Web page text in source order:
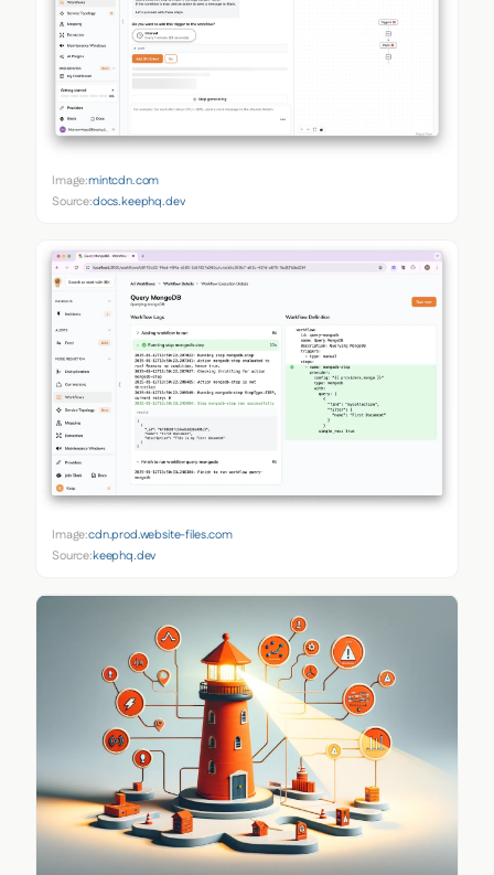
Image:mintcdn.com
Source:docs.keephq.dev
Image:cdn.prod.website-files.com
Source:keephq.dev